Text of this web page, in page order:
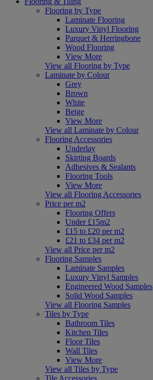
Flooring by Type
Laminate Flooring
Luxury Vinyl Flooring
Parquet & Herringbone
Wood Flooring
View More
View all Flooring by Type
Laminate by Colour
Grey
Brown
White
Beige
View More
View all Laminate by Colour
Flooring Accessories
Underlay
Skirting Boards
Adhesives & Sealants
Flooring Tools
View More
View all Flooring Accessories
Price per m2
Flooring Offers
Under £15m2
£15 to £20 per m2
£21 to £34 per m2
View all Price per m2
Flooring Samples
Laminate Samples
Luxury Vinyl Samples
Engineered Wood Samples
Solid Wood Samples
View all Flooring Samples
Tiles by Type
Bathroom Tiles
Kitchen Tiles
Floor Tiles
Wall Tiles
View More
View all Tiles by Type
Tile Accessories